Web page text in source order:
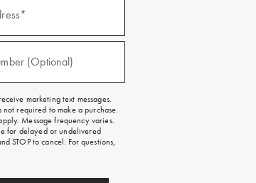
(Optional)
marketing text messages.
not required to make a purchase.
Message frequency varies.
for delayed or undelivered
STOP to cancel. For questions,